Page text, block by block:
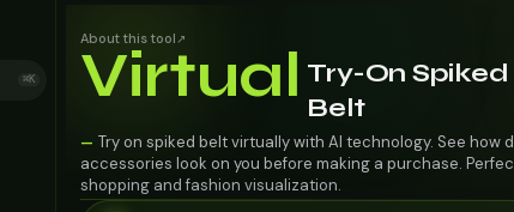
⌘K
About this tool ↗
Virtual Try-On Spiked
Belt
— Try on spiked belt virtually with AI technology. See how
accessories look on you before making a purchase.
shopping and fashion visualization.